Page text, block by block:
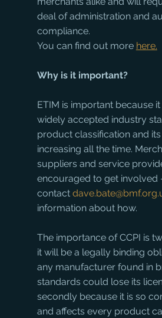
deal of administration and
compliance.
You can find out more here.
Why is it important?
ETIM is important because
widely accepted industry
product classification and
increasing all the time.
suppliers and service
encouraged to get involved
contact
information about how.
The importance of CCPI is
it will be a legally binding
any manufacturer found in
standards could lose its
secondly because it is so
and affects every product